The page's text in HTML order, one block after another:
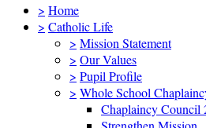
> Home
> Catholic Life
> Mission Statement
> Our Values
> Pupil Profile
> Whole School
Chaplaincy Council